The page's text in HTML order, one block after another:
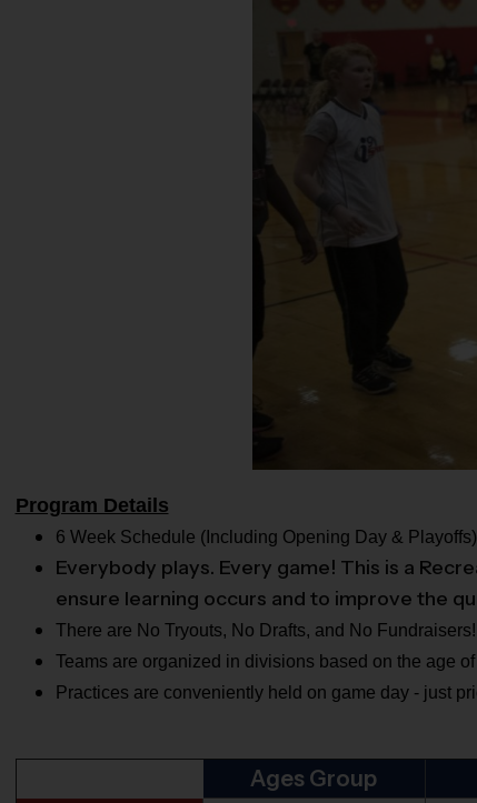
Program Details
6 Week Schedule (Including Opening Day & Playoffs)
Everybody plays. Every game! This is a
ensure learning occurs and to improve the
There are No Tryouts, No Drafts, and No Fundraisers!
Teams are organized in divisions based on the age
Practices are conveniently held on game day - just
Ages Group